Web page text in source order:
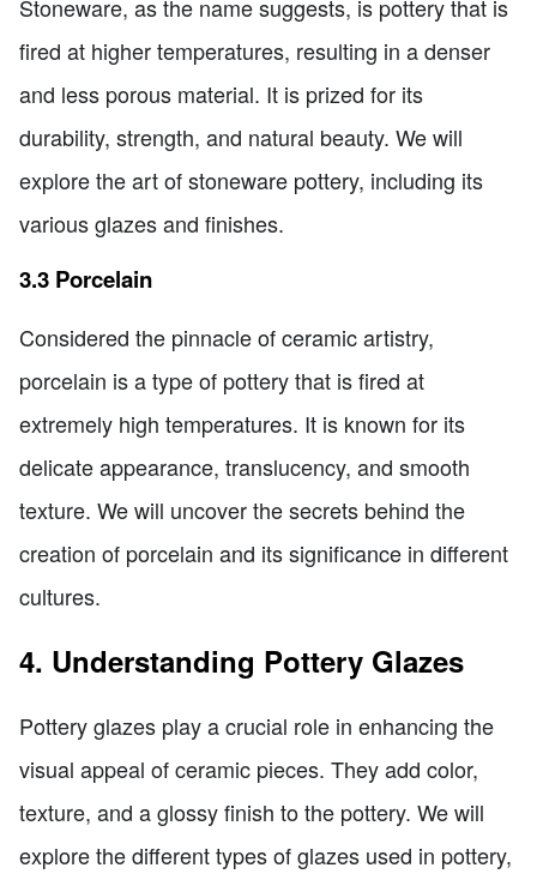
Stoneware, as the name suggests, is pottery that is
fired at higher temperatures, resulting in a denser
and less porous material. It is prized for its
durability, strength, and natural beauty. We will
explore the art of stoneware pottery, including its
various glazes and finishes.
3.3 Porcelain
Considered the pinnacle of ceramic artistry,
porcelain is a type of pottery that is fired at
extremely high temperatures. It is known for its
delicate appearance, translucency, and smooth
texture. We will uncover the secrets behind the
creation of porcelain and its significance in different
cultures.
4. Understanding Pottery Glazes
Pottery glazes play a crucial role in enhancing the
visual appeal of ceramic pieces. They add color,
texture, and a glossy finish to the pottery. We will
explore the different types of glazes used in pottery,